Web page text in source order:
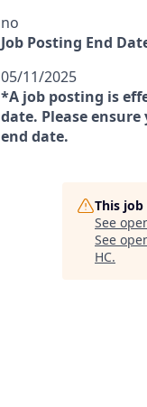
no
Job Posting End
05/11/2025
*A job posting is
date. Please
end date.
This
See
See
HC.